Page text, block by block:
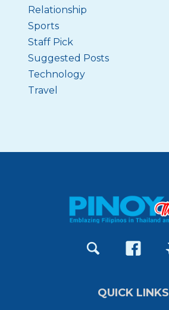
Relationship
Sports
Staff Pick
Suggested Posts
Technology
Travel
QUICK LINKS